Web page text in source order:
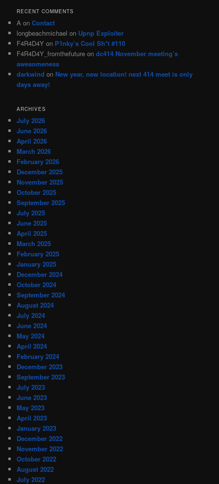
RECENT COMMENTS
A onContact
longbeachmichael on Upnp Exploiter
F4R4D4Y on P1nky’s Cool Sh*t #110
F4R4D4Y_fromthefuture ondc414 November meeting’s
awesomeness
darkwind on New year, new location! next 414 meet is only
days away!
ARCHIVES
July 2026
June 2026
April 2026
March 2026
February 2026
December 2025
November 2025
October 2025
September 2025
July 2025
June 2025
April 2025
March 2025
February 2025
January 2025
December 2024
October 2024
September 2024
August 2024
July 2024
June 2024
May 2024
April 2024
February 2024
December 2023
September 2023
July 2023
June 2023
May 2023
April 2023
January 2023
December 2022
November 2022
October 2022
August 2022
July 2022